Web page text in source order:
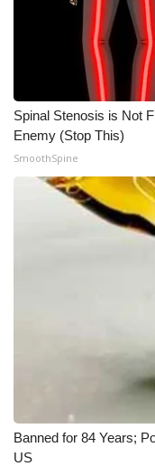
Spinal Stenosis is Not
Enemy (Stop This)
SmoothSpine
Banned for 84 Years;
US